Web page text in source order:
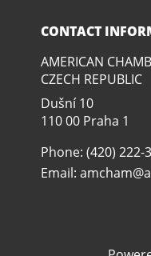
CONTACT
AMERICAN
CZECH REPUBLIC
Dušní­ 10
110 00 Praha 1
Phone: (420) 222-
Email: